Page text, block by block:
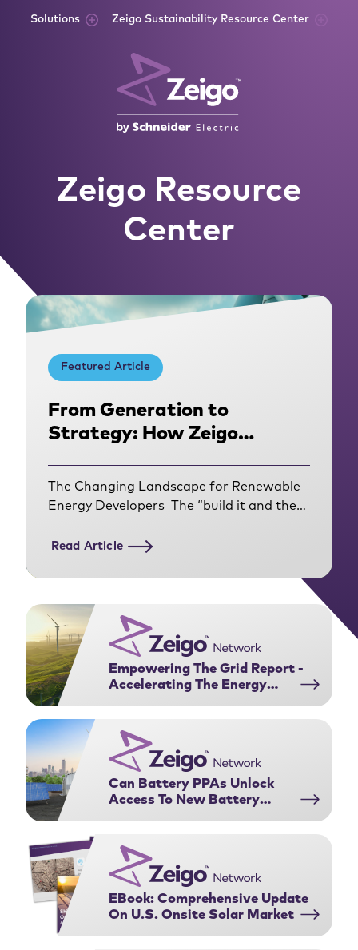
Solutions Zeigo Sustainability Resource Center
Zeigo Resource
Center
Featured Article
From Generation to
Strategy: How Zeigo
Get Closer to Their
Corporate Customers
The Changing Landscape for Renewable
Energy Developers The “build it and they
development is over. For
Power Purchase Agreement (PPA)
market, the rules of engagement have
fundamentally shifted. Today’s corporate
buyers have evolved from using PPAs to
contract for an annual volume match of
Renewable Energy
Certificates (RECs). They are navigating a
complex web …
Read Article
Empowering The Grid Report -
Accelerating The Energy
Download Now
Can Battery PPAs Unlock
Access To New Battery
EBook: Comprehensive Update
On U.S. Onsite Solar Market